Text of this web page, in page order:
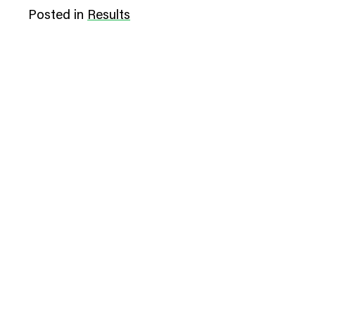
Posted in Results